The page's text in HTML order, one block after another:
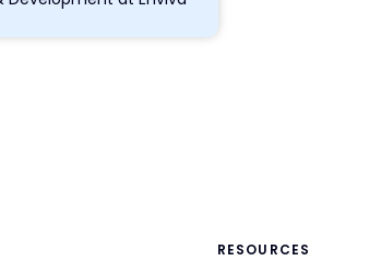
RESOURCES